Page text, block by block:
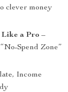
clever money
Like a Pro –
Spend Zone”
Income